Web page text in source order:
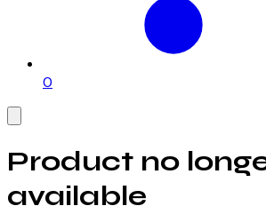
0
Product no
available